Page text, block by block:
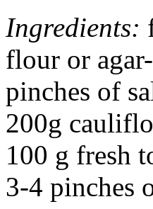
Ingredients:
flour or
pinches of
200g
100 g fresh
3-4 pinches